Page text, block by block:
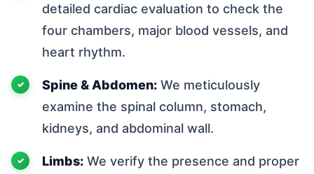
detailed cardiac evaluation to check the
four chambers, major blood vessels, and
heart rhythm.
Spine & Abdomen: We meticulously
examine the spinal column, stomach,
kidneys, and abdominal wall.
Limbs: We verify the presence and proper